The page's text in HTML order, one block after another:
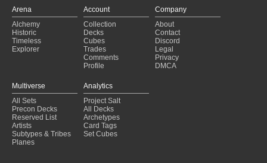
Your in Gonti's realm now..
(2025-01-29)
rafiq (2025-01-29)
Aragorn equip2
(2025-01-28)
Lifegain Group Hug (2025-01-28)
Arena
Alchemy
Historic
Timeless
Explorer
Account
Collection
Decks
Cubes
Trades
Comments
Profile
Company
About
Contact
Discord
Legal
Privacy
DMCA
Multiverse
All Sets
Precon Decks
Reserved List
Artists
Subtypes & Tribes
Planes
Analytics
Project Salt
All Decks
Archetypes
Card Tags
Set Cubes